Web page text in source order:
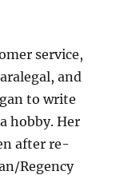
service,
and
to write
hobby. Her
after re-
Regency